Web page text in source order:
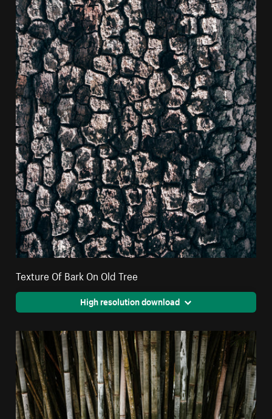
Texture Of Bark On Old Tree
High resolution download